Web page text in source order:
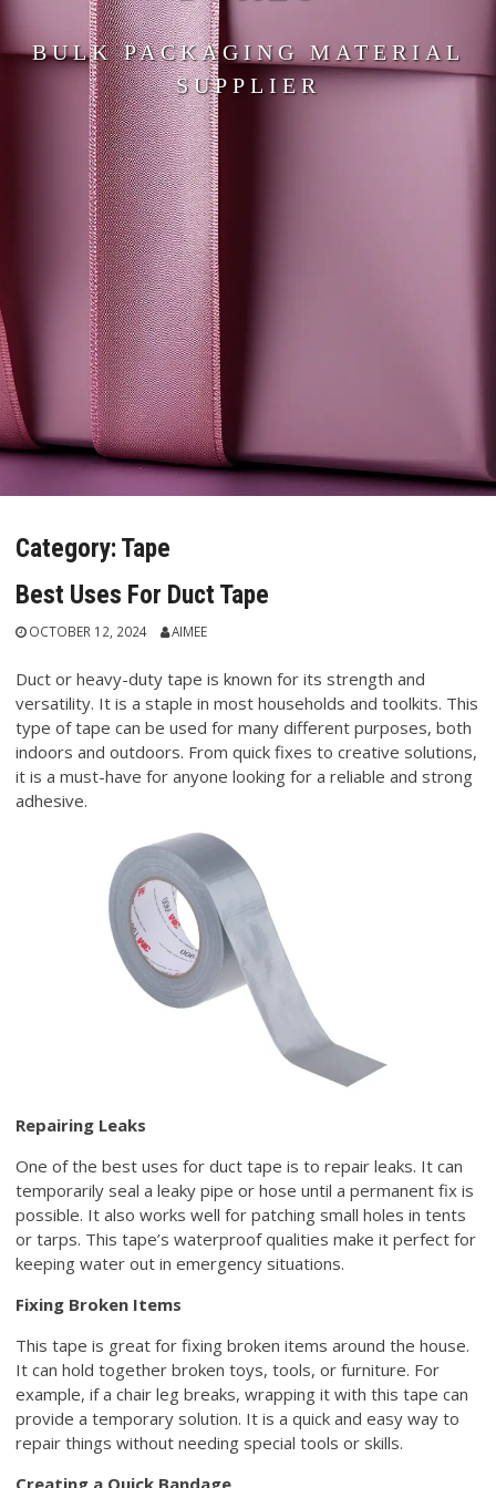
BULK PACKAGING MATERIAL
SUPPLIER
Category:Tape
Best Uses For Duct Tape
OCTOBER 12, 2024 AIMEE
Duct or heavy-duty tape is known for its strength and
versatility. It is a staple in most households and toolkits. This
type of tape can be used for many different purposes, both
indoors and outdoors. From quick fixes to creative solutions,
it is a must-have for anyone looking for a reliable and strong
adhesive.
Repairing Leaks
One of the best uses for duct tape is to repair leaks. It can
temporarily seal a leaky pipe or hose until a permanent fix is
possible. It also works well for patching small holes in tents
or tarps. This tape’s waterproof qualities make it perfect for
keeping water out in emergency situations.
Fixing Broken Items
This tape is great for fixing broken items around the house.
It can hold together broken toys, tools, or furniture. For
example, if a chair leg breaks, wrapping it with this tape can
provide a temporary solution. It is a quick and easy way to
repair things without needing special tools or skills.
Creating a Quick Bandage